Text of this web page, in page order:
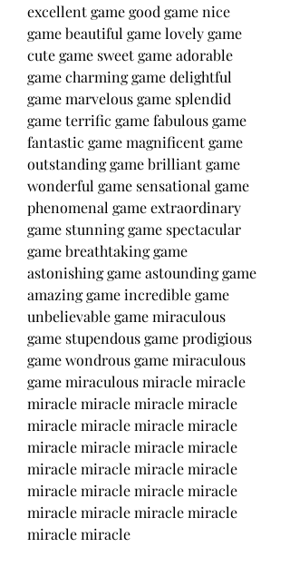
excellent game good game nice
game beautiful game lovely game
cute game sweet game adorable
game charming game delightful
game marvelous game splendid
game terrific game fabulous game
fantastic game magnificent game
outstanding game brilliant game
wonderful game sensational game
phenomenal game extraordinary
game stunning game spectacular
game breathtaking game
astonishing game astounding game
amazing game incredible game
unbelievable game miraculous
game stupendous game prodigious
game wondrous game miraculous
game miraculous miracle miracle
miracle miracle miracle miracle
miracle miracle miracle miracle
miracle miracle miracle miracle
miracle miracle miracle miracle
miracle miracle miracle miracle
miracle miracle miracle miracle
miracle miracle